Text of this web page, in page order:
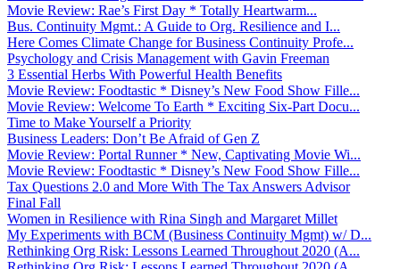
Movie Review: Rae’s First Day * Totally Heartwarm...
Bus. Continuity Mgmt.: A Guide to Org. Resilience and I...
Here Comes Climate Change for Business Continuity Profe...
Psychology and Crisis Management with Gavin Freeman
3 Essential Herbs With Powerful Health Benefits
Movie Review: Foodtastic * Disney’s New Food Show Fille...
Movie Review: Welcome To Earth * Exciting Six-Part Docu...
Time to Make Yourself a Priority
Business Leaders: Don’t Be Afraid of Gen Z
Movie Review: Portal Runner * New, Captivating Movie Wi...
Movie Review: Foodtastic * Disney’s New Food Show Fille...
Tax Questions 2.0 and More With The Tax Answers Advisor
Final Fall
Women in Resilience with Rina Singh and Margaret Millet
My Experiments with BCM (Business Continuity Mgmt) w/ D...
Rethinking Org Risk: Lessons Learned Throughout 2020 (A...